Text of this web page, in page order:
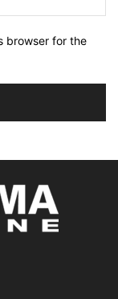
browser for the